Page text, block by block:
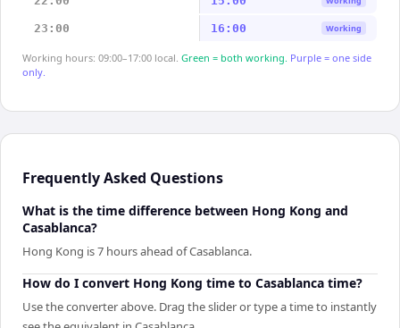
23:00 16:00 Working
Working hours: 09:00–17:00 local. Green = both working. Purple = one side
only.
Frequently Asked Questions
What is the time difference between Hong Kong and
Casablanca?
Hong Kong is 7 hours ahead of Casablanca.
How do I convert Hong Kong time to Casablanca time?
Use the converter above. Drag the slider or type a time to instantly